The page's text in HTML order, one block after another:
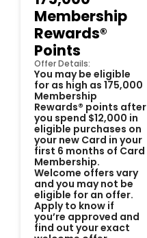
Membership
Rewards®
Points
Offer Details:
You may be eligible
for as high as 175,000
Membership
Rewards® points after
you spend $12,000 in
eligible purchases on
your new Card in your
first 6 months of Card
Membership.
Welcome offers vary
and you may not be
eligible for an offer.
Apply to know if
you’re approved and
find out your exact